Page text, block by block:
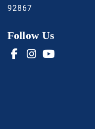
92867
Follow Us